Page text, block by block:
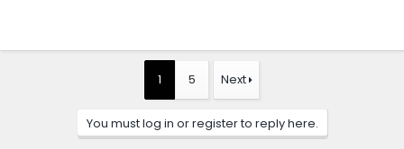
1 5 Next
You must log in or register to reply here.